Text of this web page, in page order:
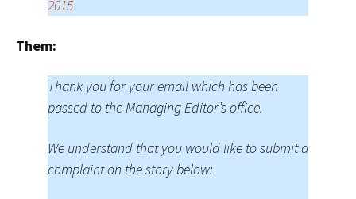
2015
Them:
Thank you for your email which has been
passed to the Managing Editor’s office.
We understand that you would like to submit a
complaint on the story below: